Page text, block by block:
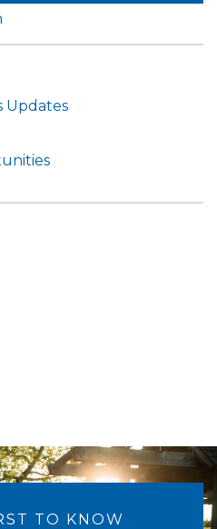
Updates
TO KNOW